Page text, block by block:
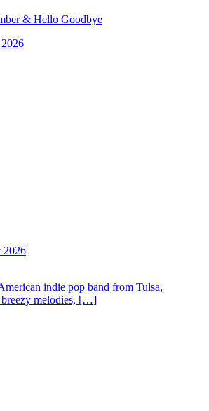
& Hello Goodbye
2026
indie pop band from Tulsa,
melodies, […]